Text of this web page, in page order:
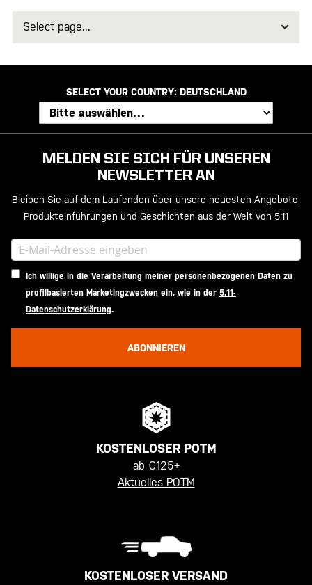
SELECT YOUR COUNTRY: DEUTSCHLAND
MELDEN SIE SICH FÜR UNSEREN
NEWSLETTER AN
Bleiben Sie auf dem Laufenden über unsere neuesten Angebote,
Produkteinführungen und Geschichten aus der Welt von 5.11
Ich willige in die Verarbeitung meiner personenbezogenen Daten zu
profilbasierten Marketingzwecken ein, wie in der 5.11-
Datenschutzerklärung.
ABONNIEREN
KOSTENLOSER POTM
ab €125+
Aktuelles POTM
KOSTENLOSER VERSAND